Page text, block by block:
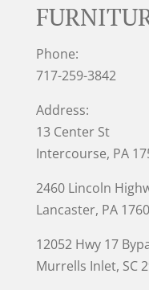
Phone:
717-259-3842
Address:
13 Center St
Intercourse, PA
2460 Lincoln
Lancaster, PA
12052 Hwy 17
Murrells Inlet, SC